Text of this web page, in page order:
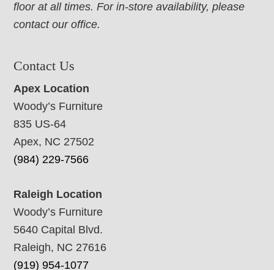
floor at all times. For in-store availability, please
contact our office.
Contact Us
Apex Location
Woody’s Furniture
835 US-64
Apex, NC 27502
(984) 229-7566
Raleigh Location
Woody’s Furniture
5640 Capital Blvd.
Raleigh, NC 27616
(919) 954-1077